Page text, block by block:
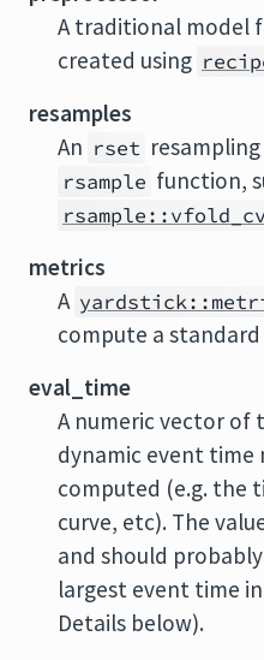
A traditional model
created using
resamples
An rset
rsample function,
metrics
A
compute a
eval_time
A numeric vector of
dynamic event time
computed (e.g. the
curve, etc). The
and should
largest event time
Details below).